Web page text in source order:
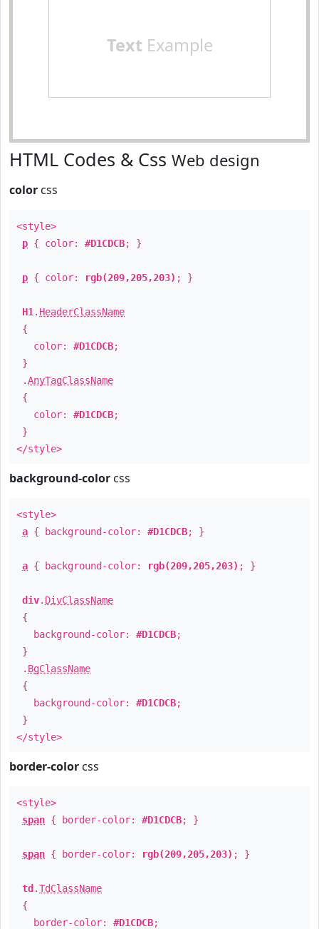
Text Example
HTML Codes & Css Web design
color css
<style>
p { color: #D1CDCB; }
p { color: rgb(209,205,203) ; }
H1 . HeaderClassName
{
color: #D1CDCB;
}
.AnyTagClassName
{
color: #D1CDCB;
}
</style>
background-color css
<style>
a { background-color: #D1CDCB; }
a { background-color: rgb(209,205,203) ; }
div. DivClassName
{
background-color: #D1CDCB;
}
. BgClassName
{
background-color: #D1CDCB;
}
</style>
border-color css
<style>
span { border-color: #D1CDCB; }
span { border-color: rgb(209,205,203) ; }
td .TdClassName
{
border-color: #D1CDCB;